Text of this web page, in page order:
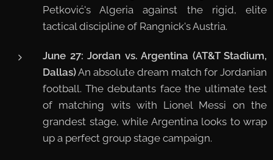
Petković's Algeria against the rigid, elite
tactical discipline of Rangnick's Austria.
June 27: Jordan vs. Argentina (AT&T Stadium,
Dallas)An absolute dream match for Jordanian
football. The debutants face the ultimate test
of matching wits with Lionel Messi on the
grandest stage, while Argentina looks to wrap
up a perfect group stage campaign.